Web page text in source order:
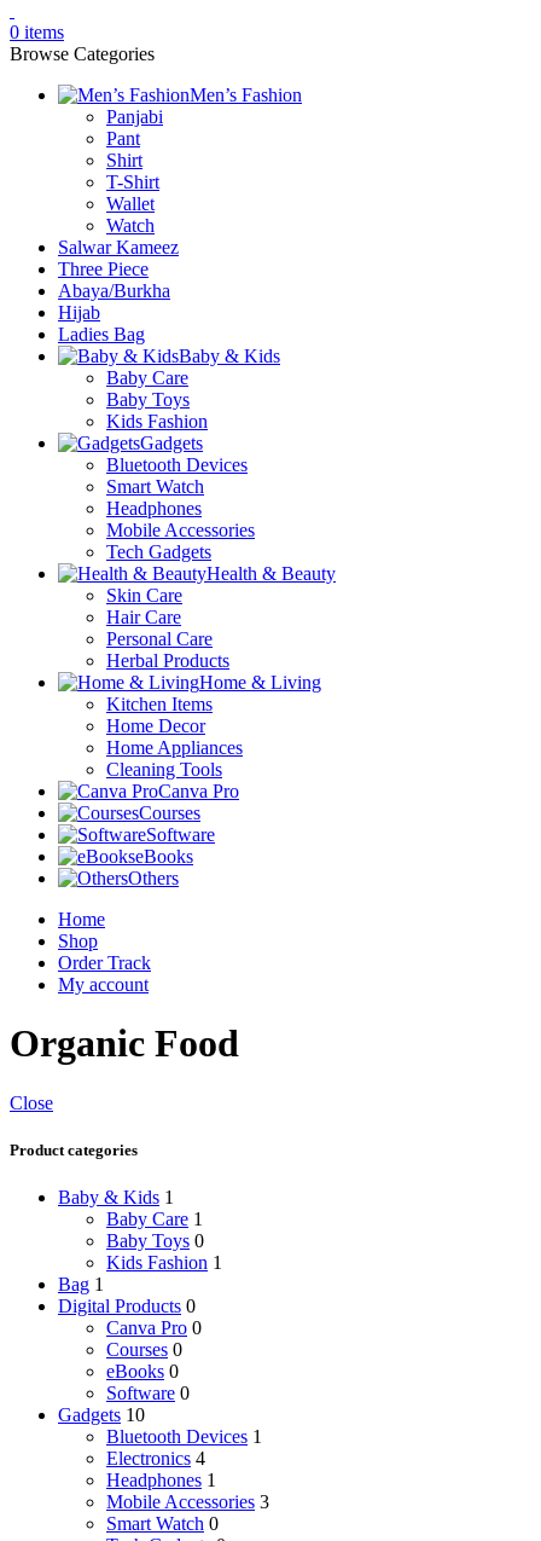
0 items
Browse Categories
Men’s Fashion
Panjabi
Pant
Shirt
T-Shirt
Wallet
Watch
Salwar Kameez
Three Piece
Abaya/Burkha
Hijab
Ladies Bag
Baby & Kids
Baby Care
Baby Toys
Kids Fashion
Gadgets
Bluetooth Devices
Smart Watch
Headphones
Mobile Accessories
Tech Gadgets
Health & Beauty
Skin Care
Hair Care
Personal Care
Herbal Products
Home & Living
Kitchen Items
Home Decor
Home Appliances
Cleaning Tools
Canva Pro
Courses
Software
eBooks
Others
Home
Shop
Order Track
My account
Organic Food
Close
Product categories
Baby & Kids 1
Baby Care 1
Baby Toys 0
Kids Fashion 1
Bag 1
Digital Products 0
Canva Pro 0
Courses 0
eBooks 0
Software 0
Gadgets 10
Bluetooth Devices 1
Electronics 4
Headphones 1
Mobile Accessories 3
Smart Watch 0